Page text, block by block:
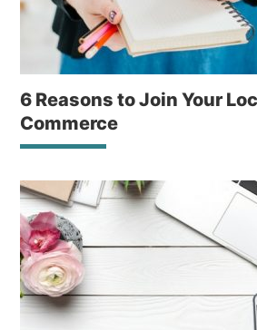
6 Reasons to Join Your
Commerce